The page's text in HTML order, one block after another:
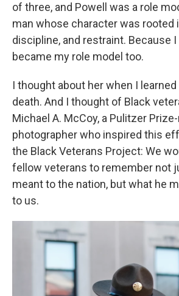
of three, and Powell was a role
man whose character was rooted
discipline, and restraint. Because I
became my role model too.
I thought about her when I
death. And I thought of Black
Michael A. McCoy, a Pulitzer
photographer who inspired this
the Black Veterans Project: We
fellow veterans to remember not
meant to the nation, but what he
to us.